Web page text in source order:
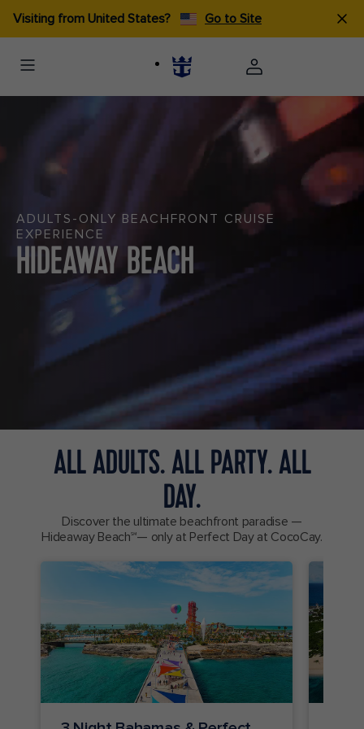
Visiting from United States? Go to Site
ADULTS-ONLY BEACHFRONT CRUISE
EXPERIENCE
HIDEAWAY BEACH
ALL ADULTS. ALL PARTY. ALL
DAY.
Discover the ultimate beachfront paradise —
Hideaway Beach℠— only at Perfect Day at CocoCay.